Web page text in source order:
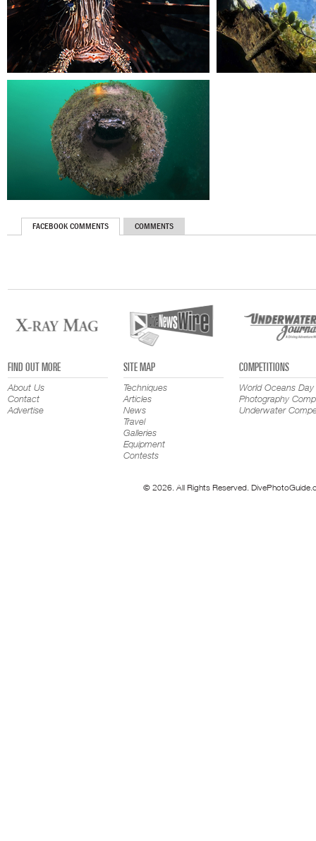
FACEBOOK COMMENTS COMMENTS
FIND OUT MORE
About Us
Contact
Advertise
SITE MAP
Techniques
Articles
News
Travel
Galleries
Equipment
Contests
COMPETITIONS
World Oceans Day
Photography
Underwater
© 2026. All Rights Reserved.